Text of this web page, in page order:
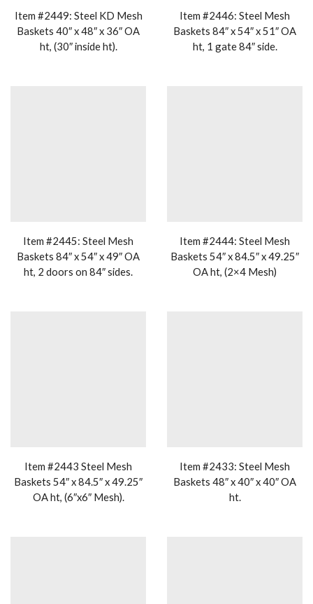
Item #2449: Steel KD Mesh
Baskets 40″ x 48″ x 36″ OA
ht, (30″ inside ht).
Item #2446: Steel Mesh
Baskets 84″ x 54″ x 51″ OA
ht, 1 gate 84″ side.
Item #2445: Steel Mesh
Baskets 84″ x 54″ x 49″ OA
ht, 2 doors on 84″ sides.
Item #2444: Steel Mesh
Baskets 54″ x 84.5″ x 49.25″
OA ht, (2×4 Mesh)
Item #2443 Steel Mesh
Baskets 54″ x 84.5″ x 49.25″
OA ht, (6″x6″ Mesh).
Item #2433: Steel Mesh
Baskets 48″ x 40″ x 40″ OA
ht.